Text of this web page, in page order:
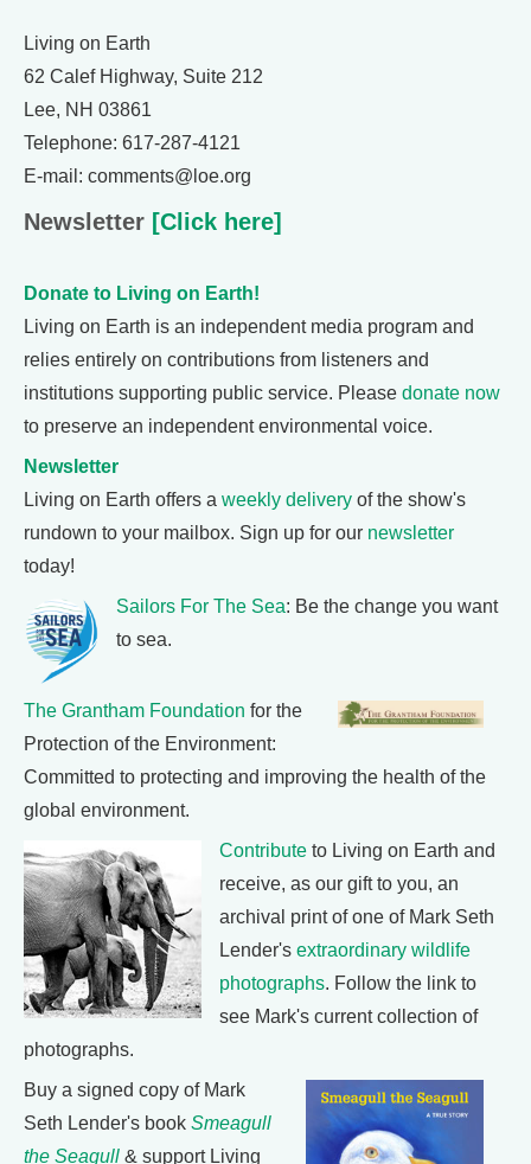
Living on Earth
62 Calef Highway, Suite 212
Lee, NH 03861
Telephone: 617-287-4121
E-mail: comments@loe.org
Newsletter [Click here]
Donate to Living on Earth!
Living on Earth is an independent media program and
relies entirely on contributions from listeners and
institutions supporting public service. Please donate now
to preserve an independent environmental voice.
Newsletter
Living on Earth offers a weekly delivery of the show's
rundown to your mailbox. Sign up for our newsletter
today!
Sailors For The Sea: Be the change you want
to sea.
The Grantham Foundation for the
Protection of the Environment:
Committed to protecting and improving the health of the
global environment.
Contribute to Living on Earth and
receive, as our gift to you, an
archival print of one of Mark Seth
Lender's extraordinary wildlife
photographs. Follow the link to
see Mark's current collection of
photographs.
Buy a signed copy of Mark
Seth Lender's book Smeagull
the Seagull & support Living